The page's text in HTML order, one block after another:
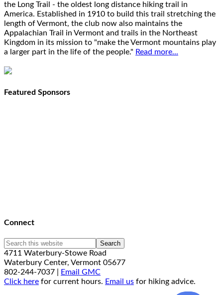
the Long Trail - the oldest long distance hiking trail in
America. Established in 1910 to build this trail stretching the
length of Vermont, the club now also maintains the
Appalachian Trail in Vermont and trails in the Northeast
Kingdom in its mission to "make the Vermont mountains play
a larger part in the life of the people." Read more...
Featured Sponsors
Connect
4711 Waterbury-Stowe Road
Waterbury Center, Vermont 05677
802-244-7037 |
Email GMC
Click here for current hours. Email us for hiking advice.